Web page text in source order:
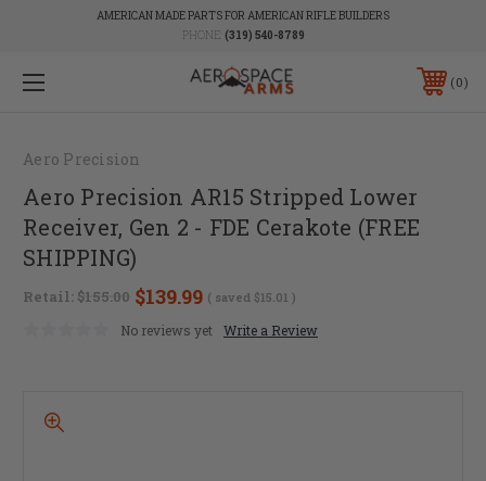
AMERICAN MADE PARTS FOR AMERICAN RIFLE BUILDERS
PHONE: (319) 540-8789
0
Aero Precision
Aero Precision AR15 Stripped Lower
Receiver, Gen 2 - FDE Cerakote (FREE
SHIPPING)
Retail: $155.00 $139.99 ( saved $15.01 )
No reviews yet Write a Review